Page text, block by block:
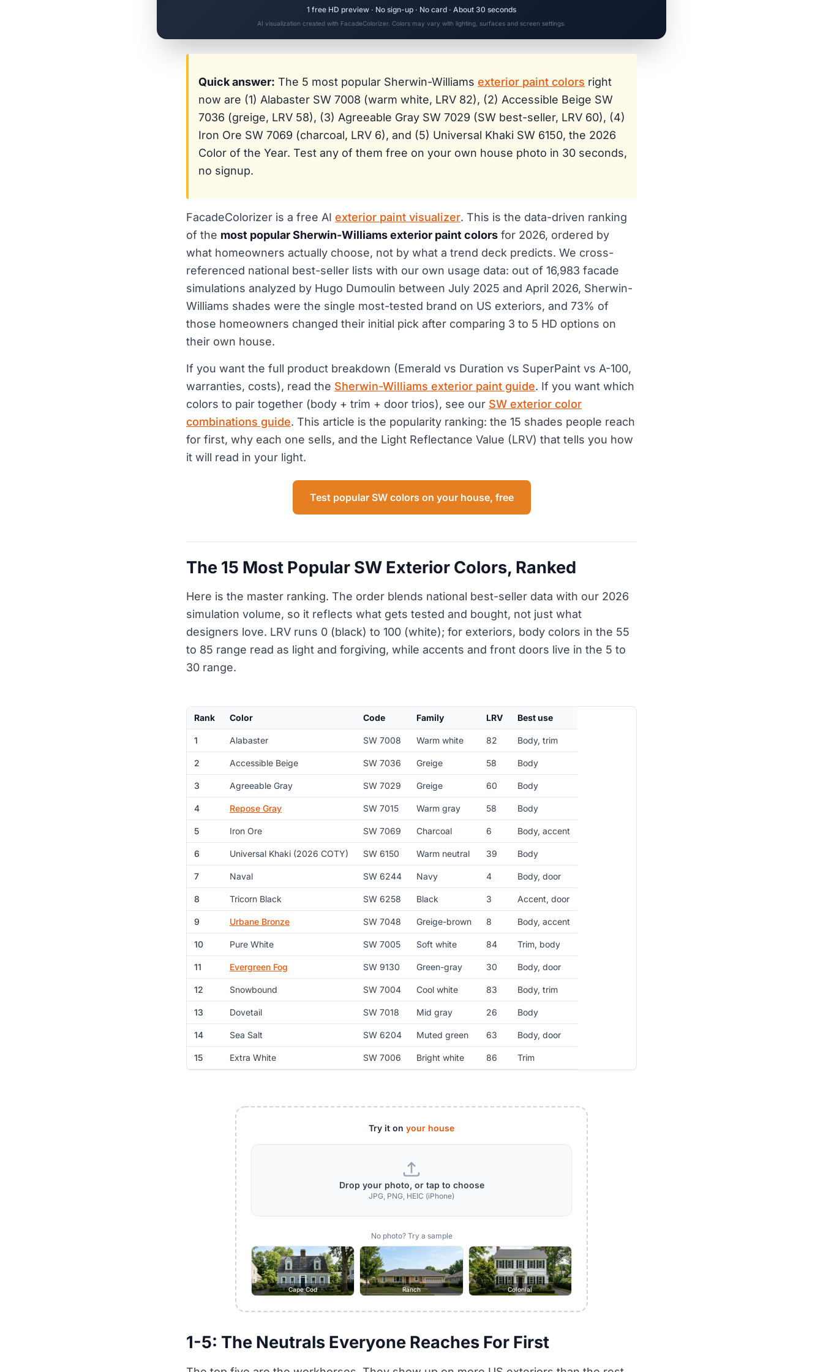
1 free HD preview · No sign-up · No card · About 30 seconds
AI visualization created with FacadeColorizer. Colors may vary with lighting, surfaces and screen settings.
Quick answer: The 5 most popular Sherwin-Williams exterior paint colors right
now are (1) Alabaster SW 7008 (warm white, LRV 82), (2) Accessible Beige SW
7036 (greige, LRV 58), (3) Agreeable Gray SW 7029 (SW best-seller, LRV 60), (4)
Iron Ore SW 7069 (charcoal, LRV 6), and (5) Universal Khaki SW 6150, the 2026
Color of the Year. Test any of them free on your own house photo in 30 seconds,
no signup.
FacadeColorizer is a free AI exterior paint visualizer. This is the data-driven ranking
of the most popular Sherwin-Williams exterior paint colors for 2026, ordered by
what homeowners actually choose, not by what a trend deck predicts. We cross-
referenced national best-seller lists with our own usage data: out of 16,983 facade
simulations analyzed by Hugo Dumoulin between July 2025 and April 2026, Sherwin-
Williams shades were the single most-tested brand on US exteriors, and 73% of
those homeowners changed their initial pick after comparing 3 to 5 HD options on
their own house.
If you want the full product breakdown (Emerald vs Duration vs SuperPaint vs A-100,
warranties, costs), read the Sherwin-Williams exterior paint guide. If you want which
colors to pair together (body + trim + door trios), see our SW exterior color
combinations guide. This article is the popularity ranking: the 15 shades people reach
for first, why each one sells, and the Light Reflectance Value (LRV) that tells you how
it will read in your light.
Test popular SW colors on your house, free
The 15 Most Popular SW Exterior Colors, Ranked
Here is the master ranking. The order blends national best-seller data with our 2026
simulation volume, so it reflects what gets tested and bought, not just what
designers love. LRV runs 0 (black) to 100 (white); for exteriors, body colors in the 55
to 85 range read as light and forgiving, while accents and front doors live in the 5 to
30 range.
Rank Color Code Family LRV Best use
1 Alabaster SW 7008 Warm white 82 Body, trim
2 Accessible Beige SW 7036 Greige 58 Body
3 Agreeable Gray SW 7029 Greige 60 Body
4 Repose Gray SW 7015 Warm gray 58 Body
5 Iron Ore SW 7069 Charcoal 6 Body, accent
6 Universal Khaki (2026 COTY) SW 6150 Warm neutral 39 Body
7 Naval SW 6244 Navy 4 Body, door
8 Tricorn Black SW 6258 Black 3 Accent, door
9 Urbane Bronze SW 7048 Greige-brown 8 Body, accent
10 Pure White SW 7005 Soft white 84 Trim, body
11 Evergreen Fog SW 9130 Green-gray 30 Body, door
12 Snowbound SW 7004 Cool white 83 Body, trim
13 Dovetail SW 7018 Mid gray 26 Body
14 Sea Salt SW 6204 Muted green 63 Body, door
15 Extra White SW 7006 Bright white 86 Trim
Try it on your house
Drop your photo, or tap to choose
JPG, PNG, HEIC (iPhone)
No photo? Try a sample
Cape Cod Ranch Colonial
1-5: The Neutrals Everyone Reaches For First